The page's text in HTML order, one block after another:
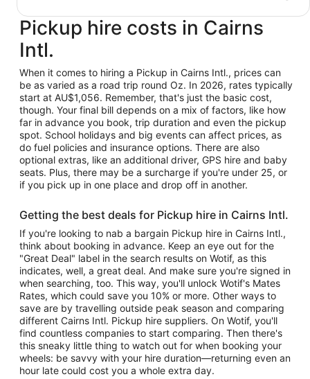
Pickup hire costs in Cairns
Intl.
When it comes to hiring a Pickup in Cairns Intl., prices can
be as varied as a road trip round Oz. In 2026, rates typically
start at AU$1,056. Remember, that's just the basic cost,
though. Your final bill depends on a mix of factors, like how
far in advance you book, trip duration and even the pickup
spot. School holidays and big events can affect prices, as
do fuel policies and insurance options. There are also
optional extras, like an additional driver, GPS hire and baby
seats. Plus, there may be a surcharge if you're under 25, or
if you pick up in one place and drop off in another.
Getting the best deals for Pickup hire in Cairns Intl.
If you're looking to nab a bargain Pickup hire in Cairns Intl.,
think about booking in advance. Keep an eye out for the
"Great Deal" label in the search results on Wotif, as this
indicates, well, a great deal. And make sure you're signed in
when searching, too. This way, you'll unlock Wotif's Mates
Rates, which could save you 10% or more. Other ways to
save are by travelling outside peak season and comparing
different Cairns Intl. Pickup hire suppliers. On Wotif, you'll
find countless companies to start comparing. Then there's
this sneaky little thing to watch out for when booking your
wheels: be savvy with your hire duration—returning even an
hour late could cost you a whole extra day.